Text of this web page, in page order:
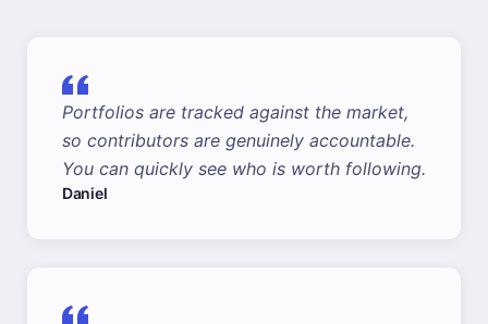
Portfolios are tracked against the market,
so contributors are genuinely accountable.
You can quickly see who is worth following.
Daniel